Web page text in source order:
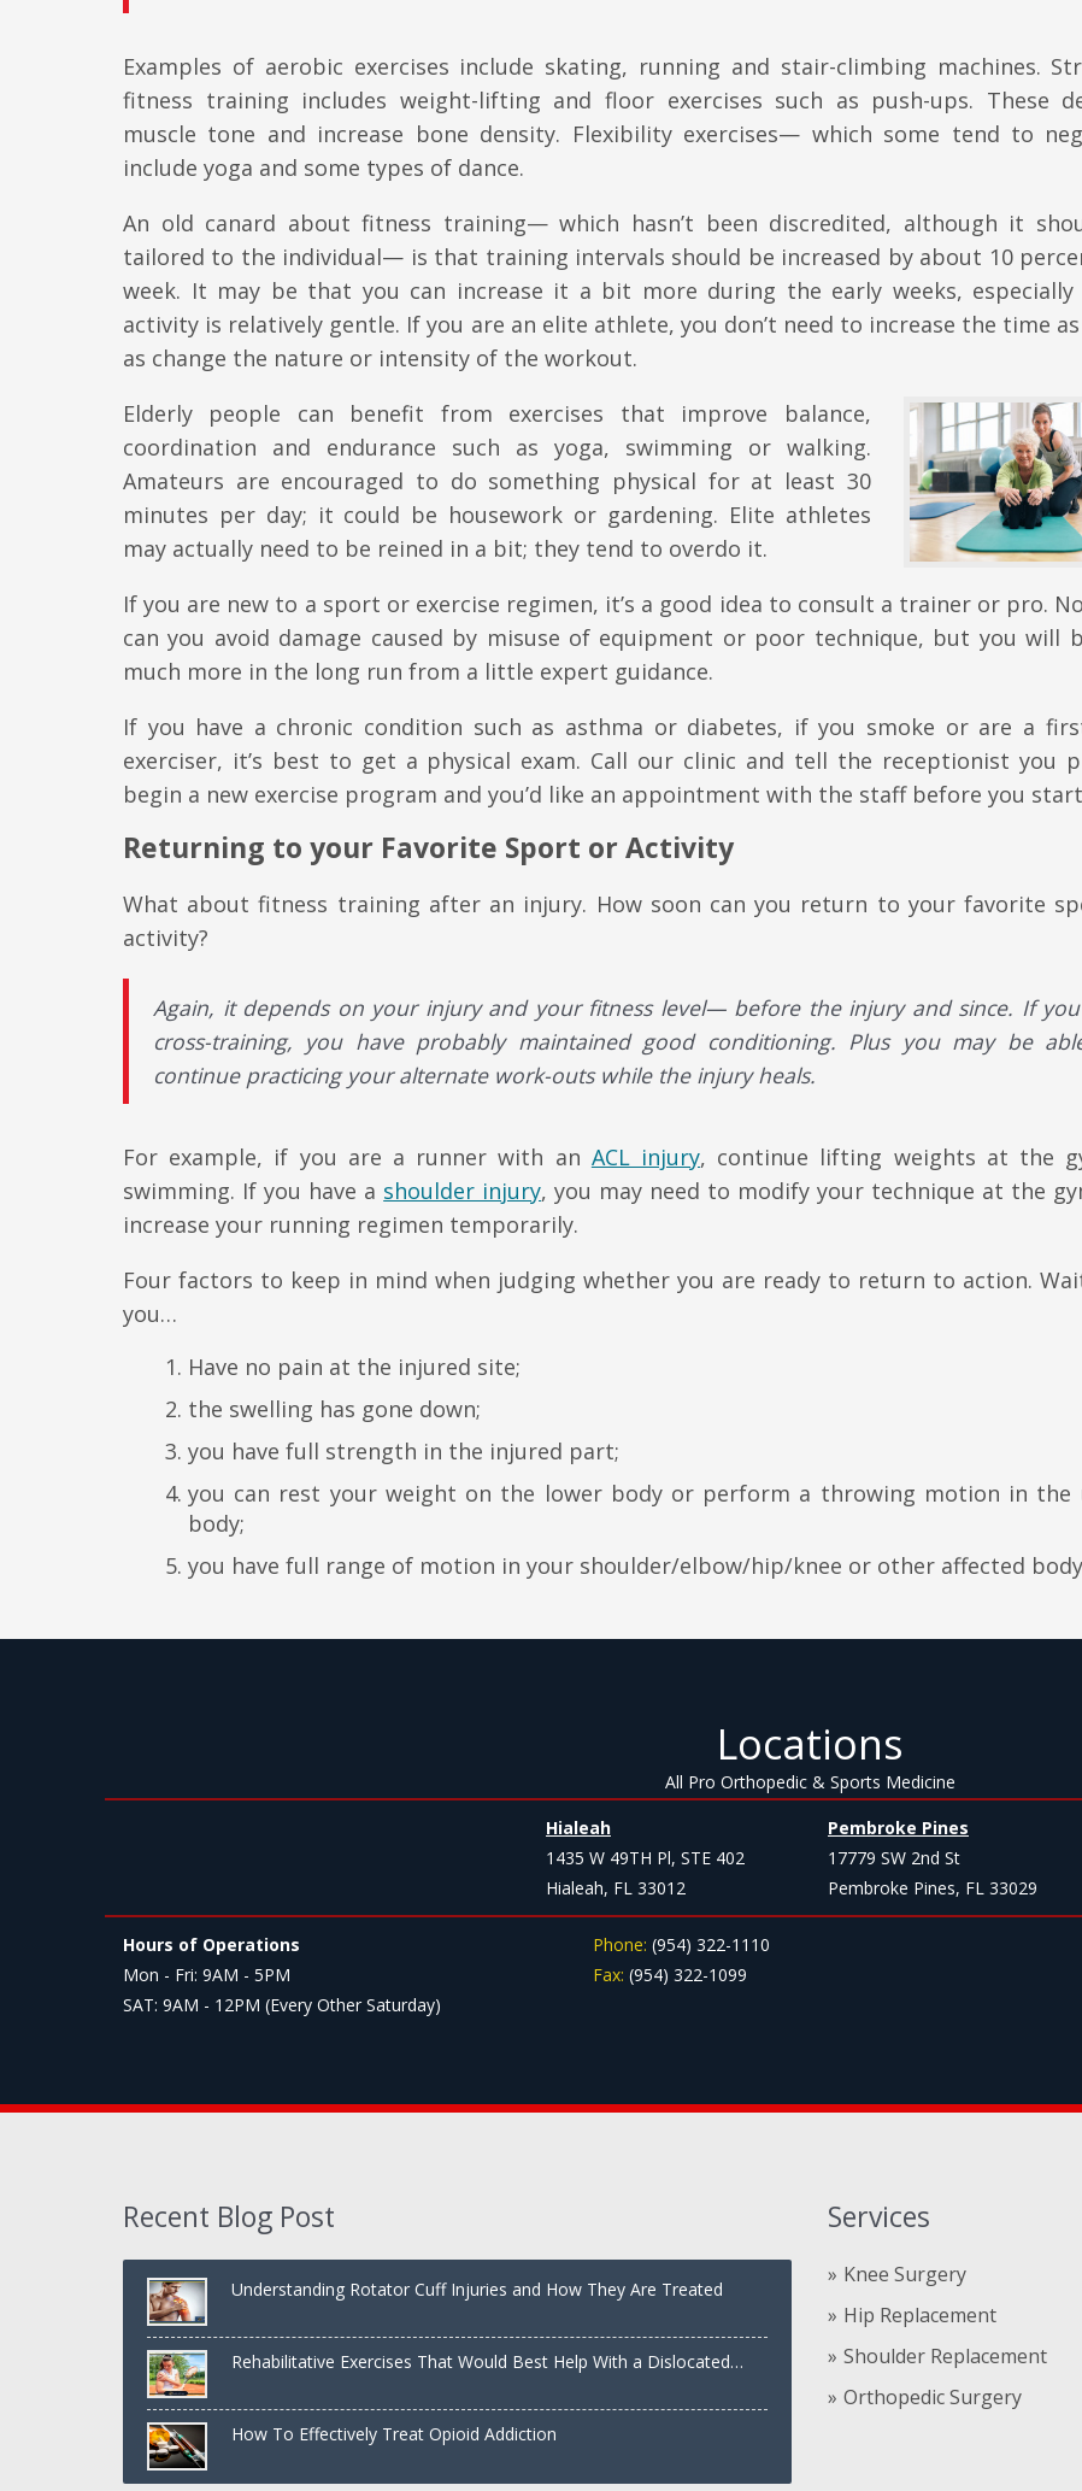
Examples of aerobic exercises include skating, running and stair-climbing machines.
fitness training includes weight-lifting and floor exercises such as push-ups. These
muscle tone and increase bone density. Flexibility exercises— which some tend to
include yoga and some types of dance.
An old canard about fitness training— which hasn’t been discredited, although it
tailored to the individual— is that training intervals should be increased by about 10
week. It may be that you can increase it a bit more during the early weeks,
activity is relatively gentle. If you are an elite athlete, you don’t need to increase the time
as change the nature or intensity of the workout.
Elderly people can benefit from exercises that improve balance,
coordination and endurance such as yoga, swimming or walking.
Amateurs are encouraged to do something physical for at least 30
minutes per day; it could be housework or gardening. Elite athletes
may actually need to be reined in a bit; they tend to overdo it.
If you are new to a sport or exercise regimen, it’s a good idea to consult a trainer or pro.
can you avoid damage caused by misuse of equipment or poor technique, but you will
much more in the long run from a little expert guidance.
If you have a chronic condition such as asthma or diabetes, if you smoke or are a
exerciser, it’s best to get a physical exam. Call our clinic and tell the receptionist you
begin a new exercise program and you’d like an appointment with the staff before you
Returning to your Favorite Sport or Activity
What about fitness training after an injury. How soon can you return to your favorite
activity?
Again, it depends on your injury and your fitness level— before the injury and since. If
cross-training, you have probably maintained good conditioning. Plus you may be
continue practicing your alternate work-outs while the injury heals.
For example, if you are a runner with an ACL injury, continue lifting weights at the
swimming. If you have a shoulder injury, you may need to modify your technique at the
increase your running regimen temporarily.
Four factors to keep in mind when judging whether you are ready to return to action.
you…
Have no pain at the injured site;
the swelling has gone down;
you have full strength in the injured part;
you can rest your weight on the lower body or perform a throwing motion in the
body;
you have full range of motion in your shoulder/elbow/hip/knee or other affected
Locations
All Pro Orthopedic & Sports Medicine
Hialeah
1435 W 49TH Pl, STE 402
Hialeah, FL 33012
Pembroke Pines
17779 SW 2nd St
Pembroke Pines, FL 33029
Hours of Operations
Mon - Fri: 9AM - 5PM
SAT: 9AM - 12PM (Every Other Saturday)
Phone: (954) 322-1110
Fax: (954) 322-1099
Recent Blog Post
Understanding Rotator Cuff Injuries and How They Are Treated
Rehabilitative Exercises That Would Best Help With a Dislocated
How To Effectively Treat Opioid Addiction
Services
Knee Surgery
Hip Replacement
Shoulder Replacement
Orthopedic Surgery